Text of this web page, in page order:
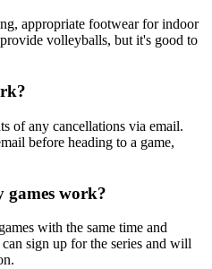
appropriate footwear for indoor
volleyballs, but it's good to
of any cancellations via email.
before heading to a game,
games work?
with the same time and
sign up for the series and will